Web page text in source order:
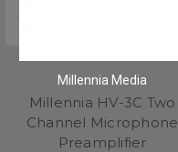
Millennia Media
Millennia HV-3C Two
Channel Microphone
Preamplifier